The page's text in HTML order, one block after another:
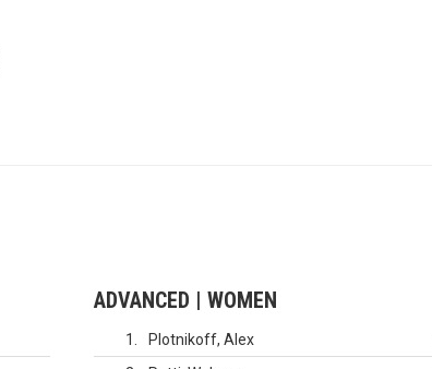
ADVANCED | WOMEN
1 Plotnikoff, Alex